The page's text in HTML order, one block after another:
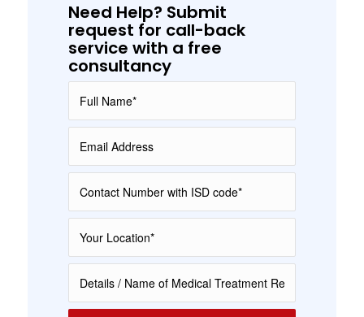
Need Help? Submit
request for call-back
service with a free
consultancy